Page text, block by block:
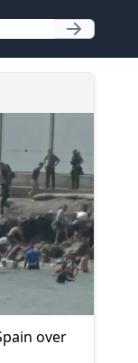
over